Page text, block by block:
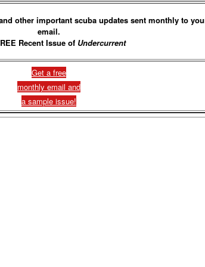
other important scuba updates sent monthly to
email.
Recent Issue of Undercurrent
Get a free
monthly email and
a sample issue!